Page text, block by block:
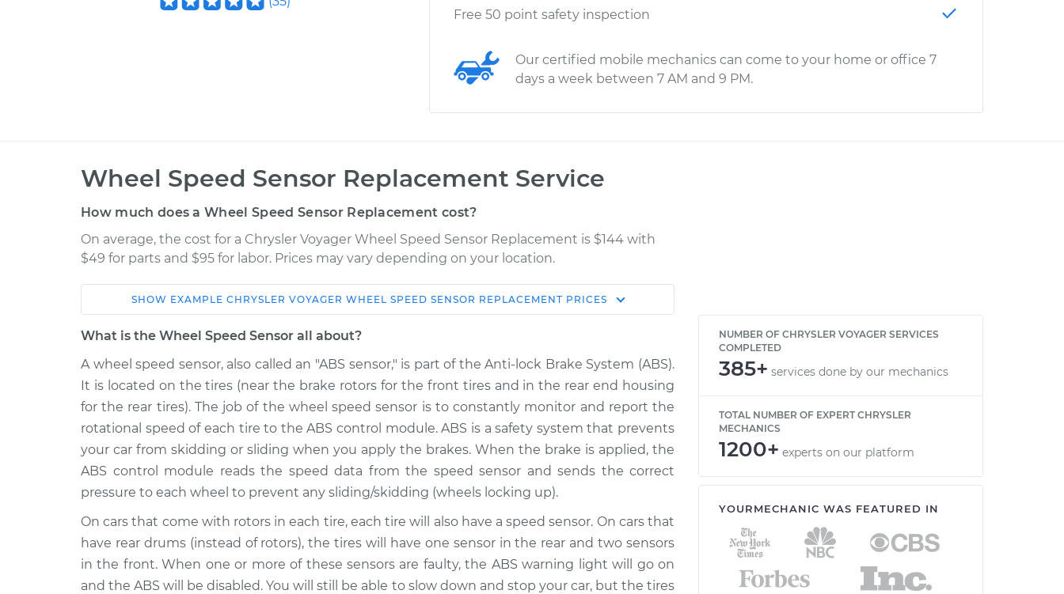
Free 50 point safety inspection
Our certified mobile mechanics can come to your home or office 7
days a week between 7 AM and 9 PM.
Wheel Speed Sensor Replacement Service
How much does a Wheel Speed Sensor Replacement cost?
On average, the cost for a Chrysler Voyager Wheel Speed Sensor Replacement is $144 with
$49 for parts and $95 for labor. Prices may vary depending on your location.
Car Service Estimate
Shop/Dealer
2002 Chrysler
Voyager
V6-3.3L
Wheel Speed Sensor - Driver Side
Rear Replacement
$246.67-
$327.17
2001 Chrysler
Voyager
L4-2.4L
Wheel Speed Sensor - Driver Side
Rear Replacement
$192.33
$226.68 -
$307.20
2000 Chrysler
Voyager
L4-2.4L
Wheel Speed Sensor - Driver Side
$405.41
2002 Chrysler
Voyager
V6-3.3L
Wheel Speed Sensor - Passenger Side
Front Replacement
$238.95
$284.94-
$400.40
SHOW EXAMPLE CHRYSLER VOYAGER WHEEL SPEED SENSOR REPLACEMENT PRICES
What is the Wheel Speed Sensor all about?
A wheel speed sensor, also called an "ABS sensor," is part of the Anti-lock Brake System (ABS).
It is located on the tires (near the brake rotors for the front tires and in the rear end housing
for the rear tires). The job of the wheel speed sensor is to constantly monitor and report the
rotational speed of each tire to the ABS control module. ABS is a safety system that prevents
your car from skidding or sliding when you apply the brakes. When the brake is applied, the
ABS control module reads the speed data from the speed sensor and sends the correct
pressure to each wheel to prevent any sliding/skidding (wheels locking up).
On cars that come with rotors in each tire, each tire will also have a speed sensor. On cars that
have rear drums (instead of rotors), the tires will have one sensor in the rear and two sensors
in the front. When one or more of these sensors are faulty, the ABS warning light will go on
and the ABS will be disabled. You will still be able to slow down and stop your car, but the tires
NUMBER OF CHRYSLER VOYAGER SERVICES
COMPLETED
385+ services done by our mechanics
TOTAL NUMBER OF EXPERT CHRYSLER
MECHANICS
1200+ experts on our platform
YOURMECHANIC WAS FEATURED IN